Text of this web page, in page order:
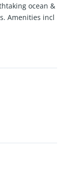
ocean &
Amenities incl
pools, fitness c
opportunit
more. RENT